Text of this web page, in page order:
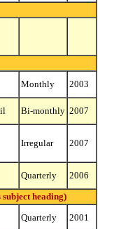
Monthly 2003
Bi-monthly 2007
Irregular 2007
Quarterly
2006
subject heading)
Quarterly
2001